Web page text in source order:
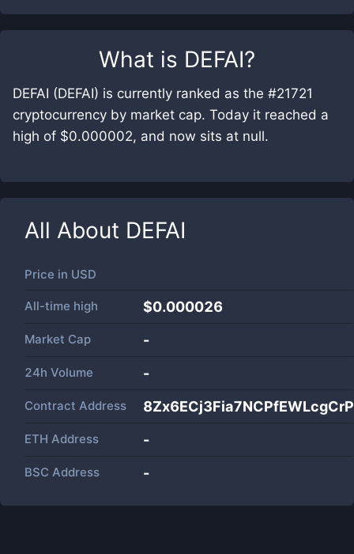
What is DEFAI?
DEFAI (DEFAI) is currently ranked as the #21721
cryptocurrency by market cap. Today it reached a
high of $0.000002, and now sits at null.
All About DEFAI
Price in USD
All-time high $0.000026
Market Cap -
24h Volume -
Contract Address
ETH Address -
BSC Address -